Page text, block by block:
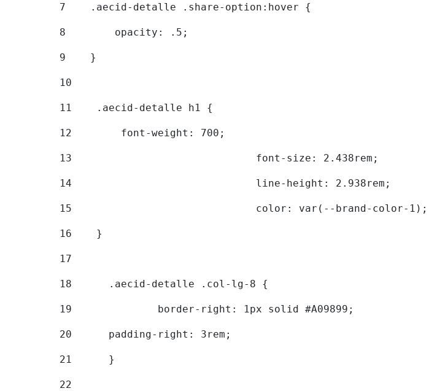
7
    .aecid-detalle .share-option:hover {
8
        opacity: .5;
9
    }
10
11
    .aecid-detalle h1 {
12
        font-weight: 700;
13
				font-size: 2.438rem;
14
				line-height: 2.938rem;
15
				color: var(--brand-color-1);
16
    }
17
18
	.aecid-detalle .col-lg-8 {
19
		border-right: 1px solid #A09899;
20
  	padding-right: 3rem;
21
	}
22